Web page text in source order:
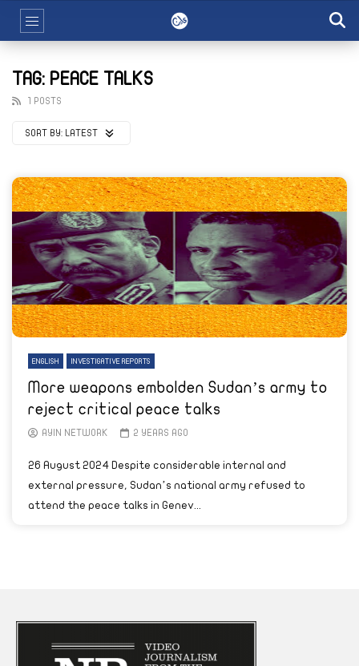
TAG: PEACE TALKS
1 POSTS
SORT BY: LATEST
ENGLISH INVESTIGATIVE REPORTS
More weapons embolden Sudan’s army to
reject critical peace talks
AYIN NETWORK 2 YEARS AGO
26 August 2024 Despite considerable internal and
external pressure, Sudan’s national army refused to
attend the peace talks in Genev...